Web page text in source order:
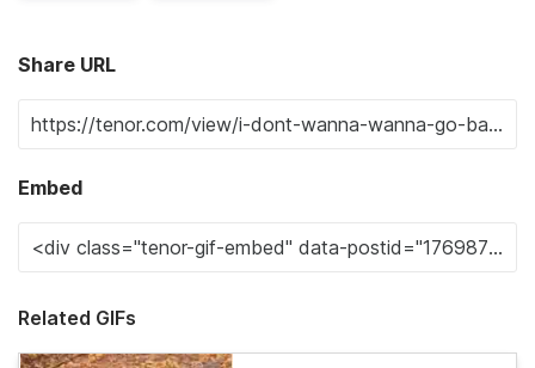
Share URL
Embed
Related GIFs